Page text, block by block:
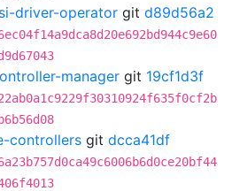
driver-operator git d89d56a2
manager git 19cf1d3f
controllers git dcca41df